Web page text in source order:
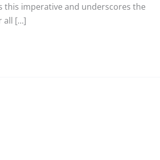
this imperative and underscores the
all […]